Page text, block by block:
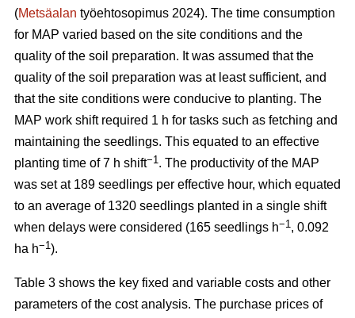
(Metsäalan työehtosopimus 2024). The time consumption
for MAP varied based on the site conditions and the
quality of the soil preparation. It was assumed that the
quality of the soil preparation was at least sufficient, and
that the site conditions were conducive to planting. The
MAP work shift required 1 h for tasks such as fetching and
maintaining the seedlings. This equated to an effective
planting time of 7 h shift−1. The productivity of the MAP
was set at 189 seedlings per effective hour, which equated
to an average of 1320 seedlings planted in a single shift
when delays were considered (165 seedlings h−1, 0.092
ha h−1).
Table 3 shows the key fixed and variable costs and other
parameters of the cost analysis. The purchase prices of